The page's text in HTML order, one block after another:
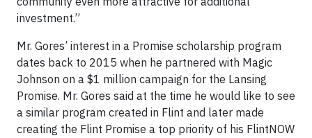
investment.”
Mr. Gores’ interest in a Promise scholarship program
dates back to 2015 when he partnered with Magic
Johnson on a $1 million campaign for the Lansing
Promise. Mr. Gores said at the time he would like to see
a similar program created in Flint and later made
creating the Flint Promise a top priority of his FlintNOW